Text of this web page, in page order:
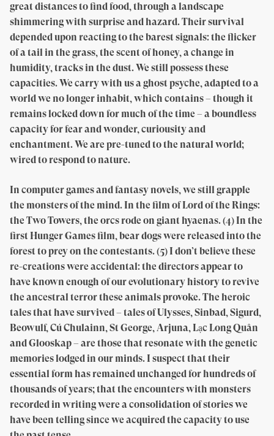
great distances to find food, through a landscape
shimmering with surprise and hazard. Their survival
depended upon reacting to the barest signals: the flicker
of a tail in the grass, the scent of honey, a change in
humidity, tracks in the dust. We still possess these
capacities. We carry with us a ghost psyche, adapted to a
world we no longer inhabit, which contains – though it
remains locked down for much of the time – a boundless
capacity for fear and wonder, curiousity and
enchantment. We are pre-tuned to the natural world;
wired to respond to nature.
In computer games and fantasy novels, we still grapple
the monsters of the mind. In the film of Lord of the Rings:
the Two Towers, the orcs rode on giant hyaenas. (4) In the
first Hunger Games film, bear dogs were released into the
forest to prey on the contestants. (5) I don’t believe these
re-creations were accidental: the directors appear to
have known enough of our evolutionary history to revive
the ancestral terror these animals provoke. The heroic
tales that have survived – tales of Ulysses, Sinbad, Sigurd,
Beowulf, Cú Chulainn, St George, Arjuna, Lạc Long Quân
and Glooskap – are those that resonate with the genetic
memories lodged in our minds. I suspect that their
essential form has remained unchanged for hundreds of
thousands of years; that the encounters with monsters
recorded in writing were a consolidation of stories we
have been telling since we acquired the capacity to use